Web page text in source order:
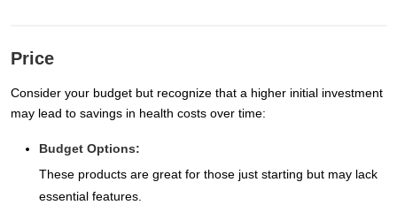
Price
Consider your budget but recognize that a higher initial investment
may lead to savings in health costs over time:
Budget Options:
These products are great for those just starting but may lack
essential features.